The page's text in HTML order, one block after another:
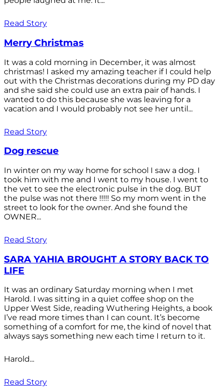
Read Story
Merry Christmas
It was a cold morning in December, it was almost
christmas! I asked my amazing teacher if I could help
out with the Christmas decorations during my PD day
and she said she could use an extra pair of hands. I
wanted to do this because she was leaving for a
vacation and I would probably not see her until...
Read Story
Dog rescue
In winter on my way home for school I saw a dog. I
took him with me and I went to my house. I went to
the vet to see the electronic pulse in the dog. BUT
the pulse was not there !!!!! So my mom went in the
street to look for the owner. And she found the
OWNER...
Read Story
SARA YAHIA BROUGHT A STORY BACK TO
LIFE
It was an ordinary Saturday morning when I met
Harold. I was sitting in a quiet coffee shop on the
Upper West Side, reading Wuthering Heights, a book
I’ve read more times than I can count. It’s become
something of a comfort for me, the kind of novel that
always says something new each time I return to it.
Harold...
Read Story